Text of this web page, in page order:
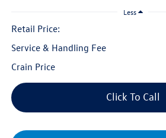
Less
Retail Price:
Service & Handling Fee
Crain Price
Click To Call